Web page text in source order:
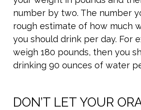
number by two. The number
rough estimate of how much
you should drink per day. For
weigh 180 pounds, then you
drinking 90 ounces of water
DON’T LET YOUR